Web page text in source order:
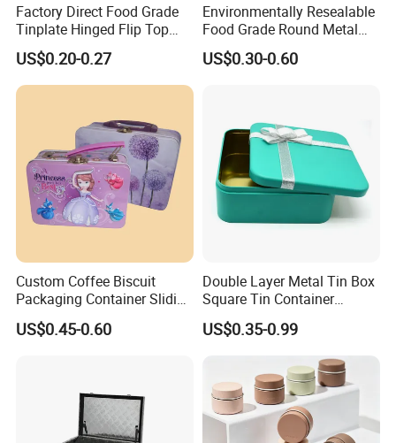
1.11+ years experience focus on tin packaging.
2.Good quality and professional communication.
3.Quick response and satisfaction to customers on each
Factory Direct Food Grade
Tinplate Hinged Flip Top
Mini Small Mint Candy
Sweet Metal Tin Box
Packaging Case Custom
Can for Confectioner
US$0.20-0.27
Environmentally Resealable
Food Grade Round Metal
Tin Box Black Gift
Packaging Tin Can
US$0.30-0.60
Custom Coffee Biscuit
Packaging Container Sliding
Metal Popcorn Bucket
Music Sign Lunch Box Gift
US$0.45-0.60
Double Layer Metal Tin Box
Square Tin Container
Christmas Snow Cake Gift
Metal Box
US$0.35-0.99